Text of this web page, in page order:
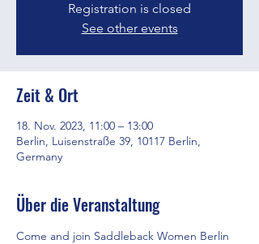
Registration is closed
See other events
Zeit & Ort
18. Nov. 2023, 11:00 – 13:00
Berlin, Luisenstraße 39, 10117 Berlin,
Germany
Über die Veranstaltung
Come and join Saddleback Women Berlin